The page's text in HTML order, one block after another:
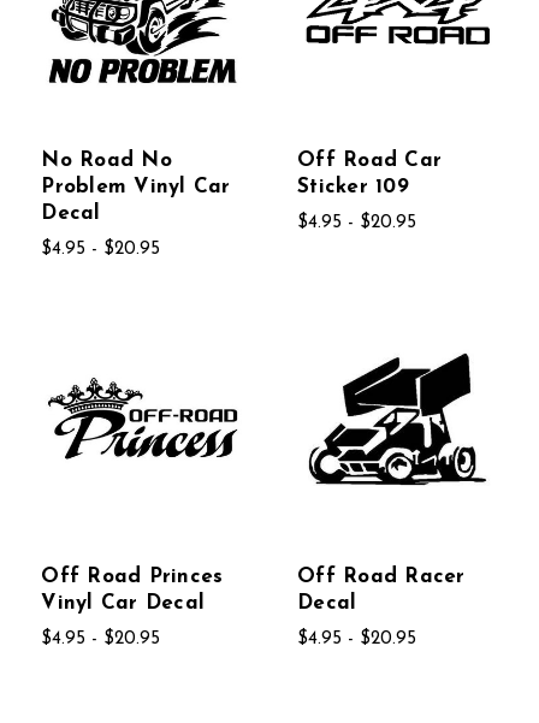
No Road No
Problem Vinyl Car
Decal
$4.95 - $20.95
Off Road Car
Sticker 109
$4.95 - $20.95
Off Road Princes
Vinyl Car Decal
$4.95 - $20.95
Off Road Racer
Decal
$4.95 - $20.95